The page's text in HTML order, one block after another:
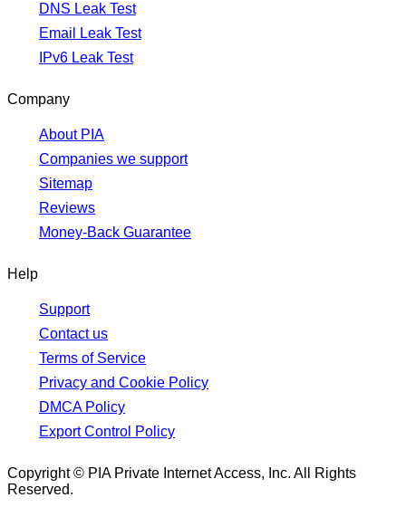
DNS Leak Test
Email Leak Test
IPv6 Leak Test
Company
About PIA
Companies we support
Sitemap
Reviews
Money-Back Guarantee
Help
Support
Contact us
Terms of Service
Privacy and Cookie Policy
DMCA Policy
Export Control Policy
Copyright © PIA Private Internet Access, Inc. All Rights
Reserved.